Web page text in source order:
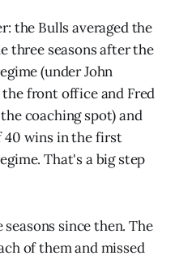
the Bulls averaged the
three seasons after the
(under John
the front office and Fred
coaching spot) and
40 wins in the first
That's a big step
since then. The
of them and missed